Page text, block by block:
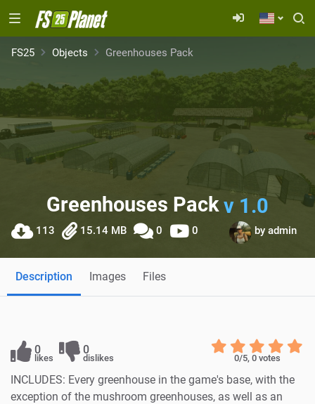
FS25 Objects Greenhouses Pack
Greenhouses Packv 1.0
113 15.14 MB 0 0 by admin
Description Images Files
0
likes
0
dislikes 0/5, 0votes
INCLUDES: Every greenhouse in the game's base, with the
exception of the mushroom greenhouses, as well as an